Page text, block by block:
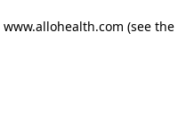
www.allohealth.com (see the